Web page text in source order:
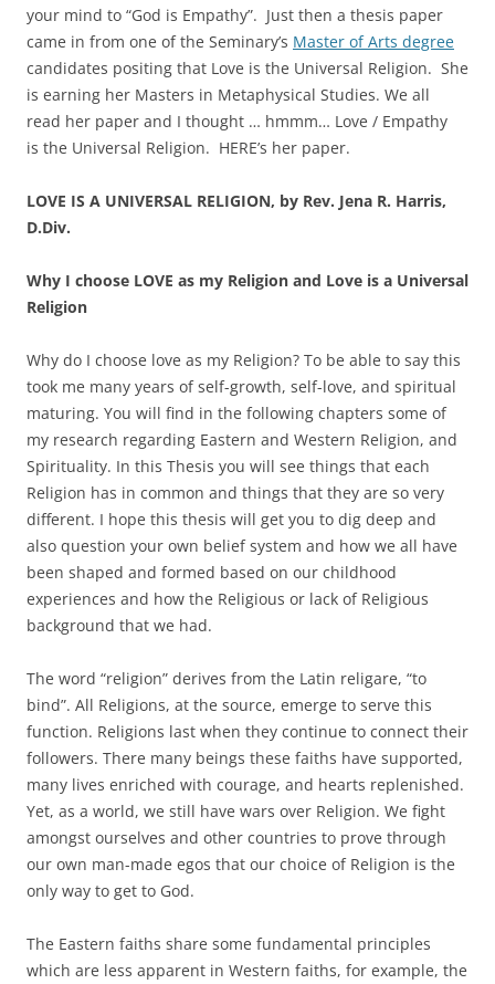
your mind to “God is Empathy”. Just then a thesis paper
came in from one of the Seminary’s Master of Arts degree
candidates positing that Love is the Universal Religion. She
is earning her Masters in Metaphysical Studies. We all
read her paper and I thought … hmmm… Love / Empathy
is the Universal Religion. HERE’s her paper.
LOVE IS A UNIVERSAL RELIGION, by Rev. Jena R. Harris,
D.Div.
Why I choose LOVE as my Religion and Love is a Universal
Religion
Why do I choose love as my Religion? To be able to say this
took me many years of self-growth, self-love, and spiritual
maturing. You will find in the following chapters some of
my research regarding Eastern and Western Religion, and
Spirituality. In this Thesis you will see things that each
Religion has in common and things that they are so very
different. I hope this thesis will get you to dig deep and
also question your own belief system and how we all have
been shaped and formed based on our childhood
experiences and how the Religious or lack of Religious
background that we had.
The word “religion” derives from the Latin religare, “to
bind”. All Religions, at the source, emerge to serve this
function. Religions last when they continue to connect their
followers. There many beings these faiths have supported,
many lives enriched with courage, and hearts replenished.
Yet, as a world, we still have wars over Religion. We fight
amongst ourselves and other countries to prove through
our own man-made egos that our choice of Religion is the
only way to get to God.
The Eastern faiths share some fundamental principles
which are less apparent in Western faiths, for example, the